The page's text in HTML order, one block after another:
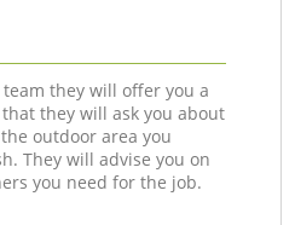
they will offer you a
they will ask you about
outdoor area you
They will advise you on
you need for the job.